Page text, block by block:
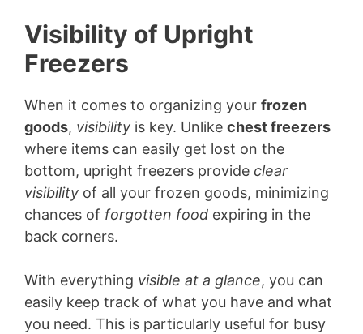
Visibility of Upright
Freezers
When it comes to organizing your frozen
goods, visibility is key. Unlike chest freezers
where items can easily get lost on the
bottom, upright freezers provide clear
visibility of all your frozen goods, minimizing
chances of forgotten food expiring in the
back corners.
With everything visible at a glance, you can
easily keep track of what you have and what
you need. This is particularly useful for busy